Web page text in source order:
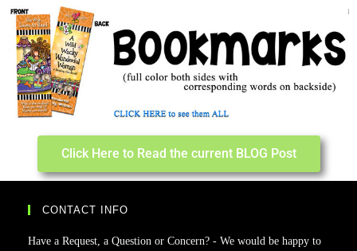
Click Here to Read the current BLOG Post
CONTACT INFO
Have a Request, a Question or Concern? - We would be happy to